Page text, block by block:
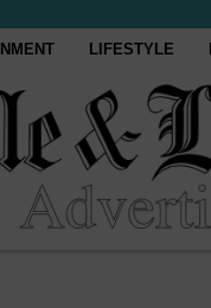
LIFESTYLE